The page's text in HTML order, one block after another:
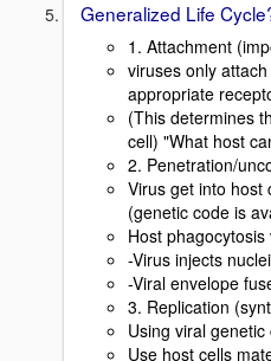
Generalized Life
1. Attachment
viruses only
appropriate
(This determines
cell) "What host
2. Penetration/
Virus get into host
(genetic code is
Host phagocytosis
-Virus injects
-Viral envelope
3. Replication
Using viral genetic
Use host cells